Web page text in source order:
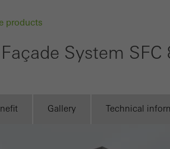
products
System SFC
Gallery Technical
the